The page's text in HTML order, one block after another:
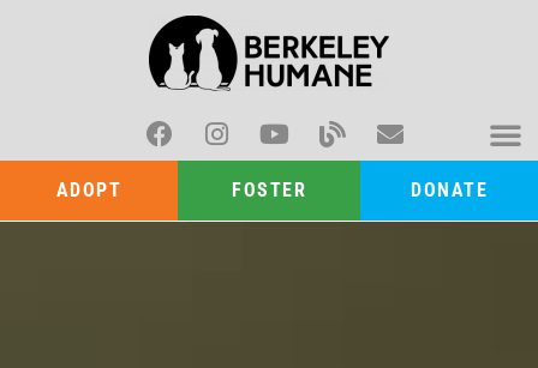
ADOPT FOSTER DONATE